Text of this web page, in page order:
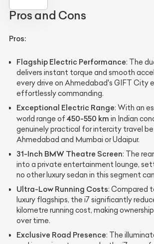
Pros and Cons
Pros:
Flagship Electric Performance: The
delivers instant torque and smooth
every drive on Ahmedabad's GIFT City
effortlessly commanding.
Exceptional Electric Range: With an
world range of 450-550 km in Indian
genuinely practical for intercity travel
Ahmedabad and Mumbai or Udaipur.
31-Inch BMW Theatre Screen: The
into a private entertainment lounge,
no other luxury sedan in this segment
Ultra-Low Running Costs: Compared
luxury flagships, the i7 significantly
kilometre running cost, making
over time.
Exclusive Road Presence: The